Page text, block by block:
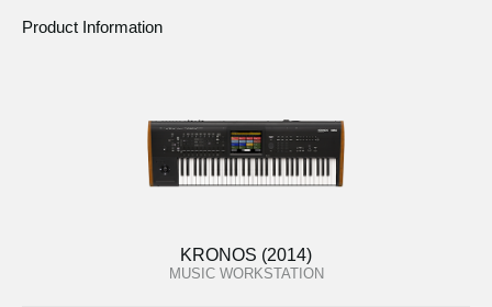
Product Information
KRONOS (2014)
MUSIC WORKSTATION